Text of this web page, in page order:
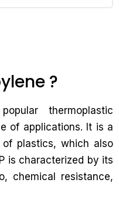
?
thermoplastic
of applications. It is a
plastics, which also
is characterized by its
chemical resistance,